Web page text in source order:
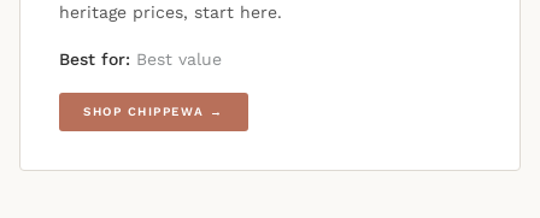
heritage prices, start here.
Best for: Best value
SHOP CHIPPEWA →